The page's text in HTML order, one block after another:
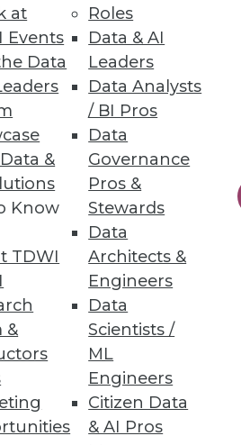
at
Events
Data
&
Know
TDWI
&
Roles
Data & AI
Leaders
Data Analysts
/ BI Pros
Data
Governance
Pros &
Stewards
Data
Architects &
Engineers
Data
Scientists /
ML
Engineers
Citizen Data
& AI Pros
and perhaps distracted us?
It's time to gain